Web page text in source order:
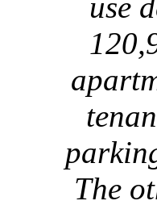
The